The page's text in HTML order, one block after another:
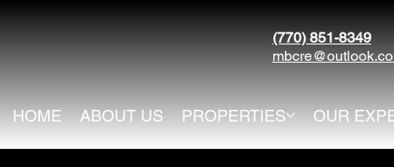
(770) 851-8349
HOME ABOUT US PROPERTIES OUR